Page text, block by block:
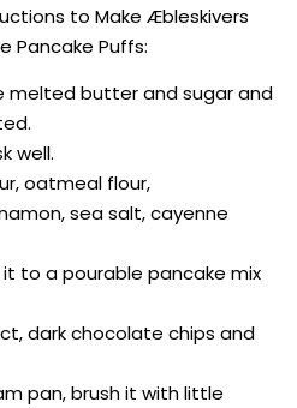
to Make Æbleskivers
Pancake Puffs:
melted butter and sugar and
well.
oatmeal flour,
sea salt, cayenne
it to a pourable pancake mix
dark chocolate chips and
pan, brush it with little